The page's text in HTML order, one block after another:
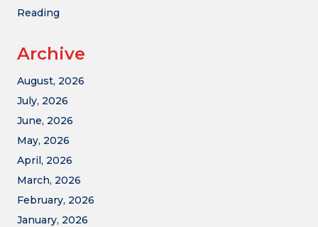
Reading
Archive
August, 2026
July, 2026
June, 2026
May, 2026
April, 2026
March, 2026
February, 2026
January, 2026